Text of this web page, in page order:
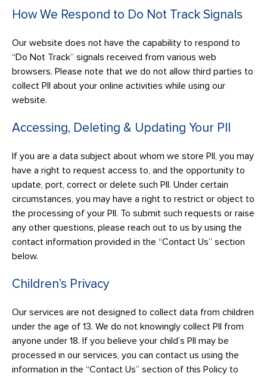
How We Respond to Do Not Track Signals
Our website does not have the capability to respond to
“Do Not Track” signals received from various web
browsers. Please note that we do not allow third parties to
collect PII about your online activities while using our
website.
Accessing, Deleting & Updating Your PII
If you are a data subject about whom we store PII, you may
have a right to request access to, and the opportunity to
update, port, correct or delete such PII. Under certain
circumstances, you may have a right to restrict or object to
the processing of your PII. To submit such requests or raise
any other questions, please reach out to us by using the
contact information provided in the “Contact Us” section
below.
Children’s Privacy
Our services are not designed to collect data from children
under the age of 13. We do not knowingly collect PII from
anyone under 18. If you believe your child’s PII may be
processed in our services, you can contact us using the
information in the “Contact Us” section of this Policy to